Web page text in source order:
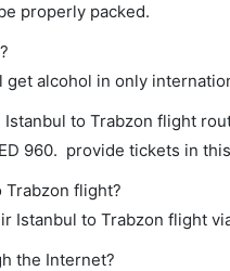
properly packed.
alcohol in only
to Trabzon flight
960. provide tickets in
flight?
Istanbul to Trabzon flight
the Internet?